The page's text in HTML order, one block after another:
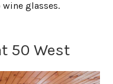
wine glasses.
50 West